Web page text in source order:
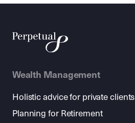
Wealth Management
Holistic advice for private clients
Planning for Retirement